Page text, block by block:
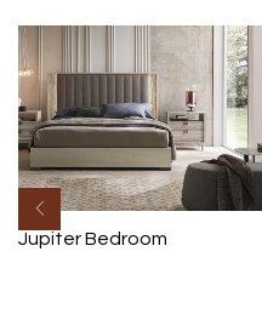
Jupiter Bedroom